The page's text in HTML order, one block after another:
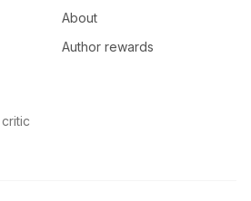
About
Author rewards